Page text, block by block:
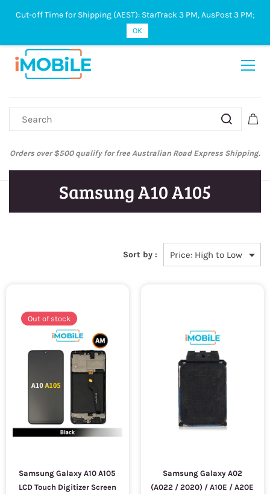
Sign In Sign Up
Orders over $500 qualify for free Australian Road Express Shipping.
Samsung A10 A105
Sort by :
Out of stock
Samsung Galaxy A10 A105
LCD Touch Digitizer Screen
Samsung Galaxy A02
(A022 / 2020) / A10E / A20E
Cut-off Time for Shipping (AEST): StarTrack 3 PM, AusPost 3 PM;
OK